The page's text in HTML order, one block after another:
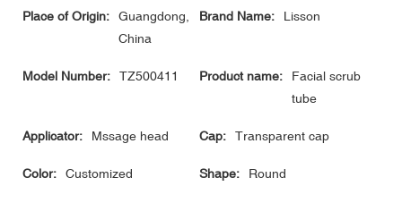
Place of Origin:
Guangdong,
China
Brand Name: Lisson
Model Number: TZ500411 Product name:
Facial scrub
tube
Applicator: Mssage head Cap: Transparent cap
Color: Customized Shape: Round